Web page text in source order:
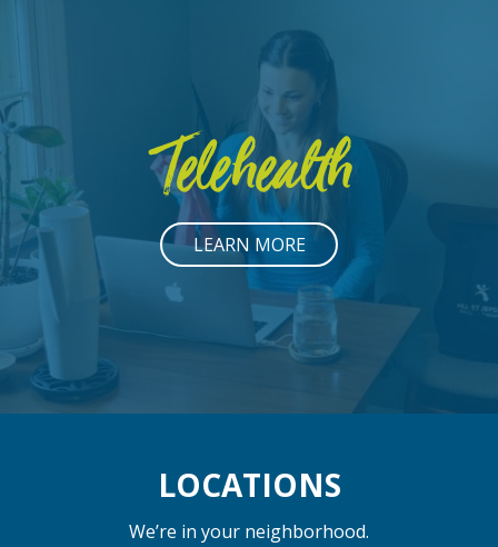
Telehealth
LEARN MORE
LOCATIONS
We’re in your neighborhood.